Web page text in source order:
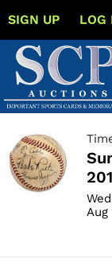
SIGN UP LOG
Aug